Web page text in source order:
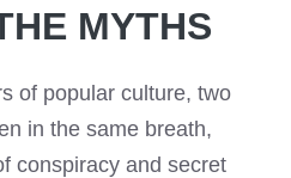
MYTHS
of popular culture, two
in the same breath,
conspiracy and secret